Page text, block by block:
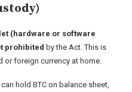
(hardware or software
prohibited by the Act. This is
foreign currency at home.
hold BTC on balance sheet,